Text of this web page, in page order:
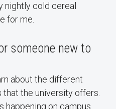
nightly cold cereal
for me.
someone new to
about the different
the university offers.
happening on campus